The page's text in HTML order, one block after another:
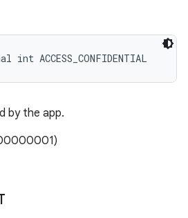
ACCESS_CONFIDENTIAL
by the app.